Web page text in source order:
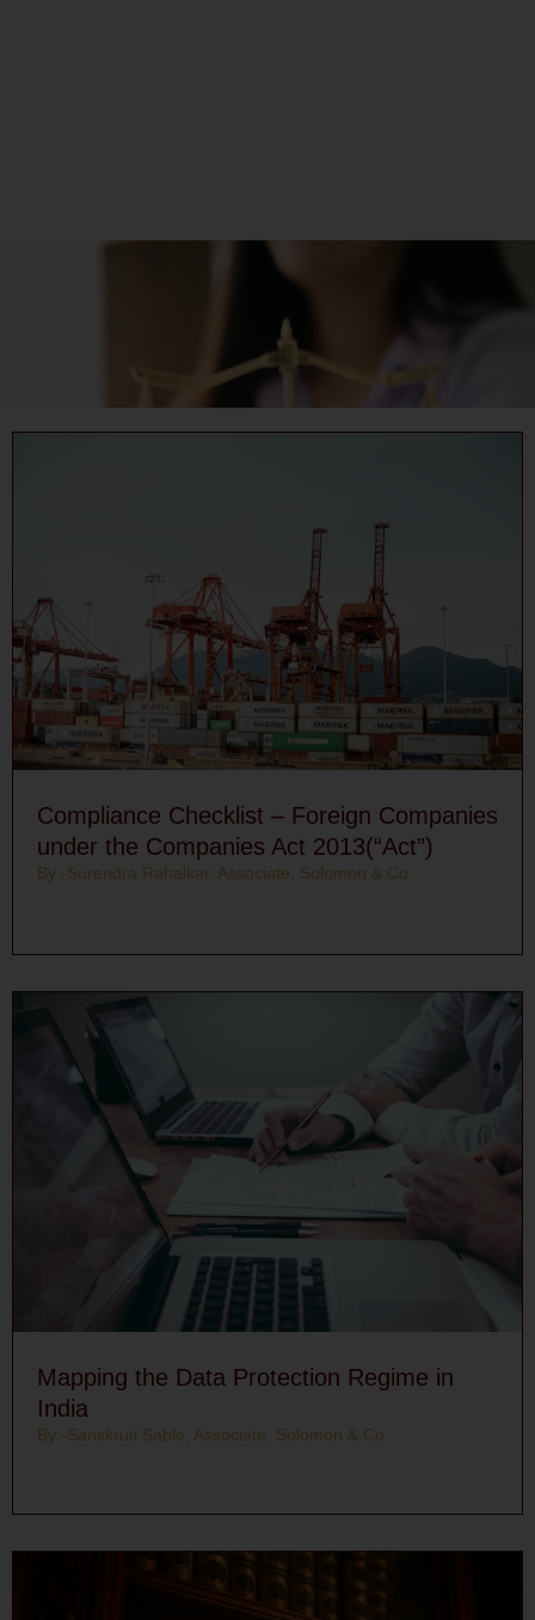
Compliance Checklist – Foreign Companies
under the Companies Act 2013(“Act”)
By -Surendra Rahalkar, Associate, Solomon & Co.
Mapping the Data Protection Regime in
India
By -Sanskruti Sable, Associate, Solomon & Co.